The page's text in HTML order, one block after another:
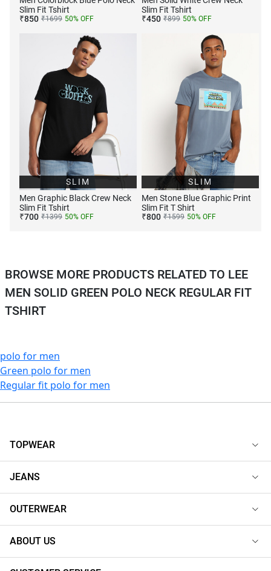
Slim Fit Tshirt
₹850 ₹1699 50% OFF
Slim Fit Tshirt
₹450 ₹899 50% OFF
SLIM
Men Graphic Black Crew Neck
Slim Fit Tshirt
₹700 ₹1399 50% OFF
SLIM
Men Stone Blue Graphic Print
Slim Fit T Shirt
₹800 ₹1599 50% OFF
BROWSE MORE PRODUCTS RELATED TO LEE
MEN SOLID GREEN POLO NECK REGULAR FIT
TSHIRT
polo for men
Green polo for men
Regular fit polo for men
TOPWEAR
JEANS
OUTERWEAR
ABOUT US